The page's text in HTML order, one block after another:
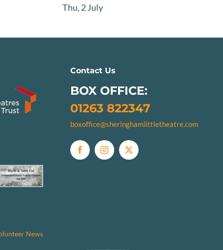
Thu, 2 July
Contact Us
BOX OFFICE:
01263 822347
boxoffice@sheringhamlittletheatre.com
News